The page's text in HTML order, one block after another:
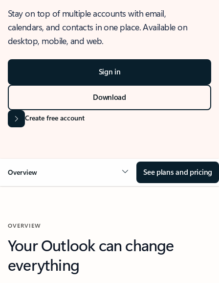
Stay on top of multiple accounts with email,
calendars, and contacts in one place. Available on
desktop, mobile, and web.
Sign in
Download
Create free account
Overview See plans and pricing
OVERVIEW
Your Outlook can change
everything